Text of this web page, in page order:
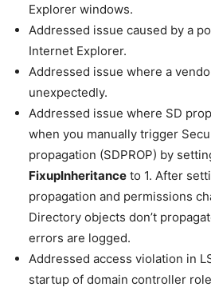
Explorer windows.
Addressed issue caused by a
Internet Explorer.
Addressed issue where a
unexpectedly.
Addressed issue where SD
when you manually trigger
propagation (SDPROP) by
FixupInheritance to 1. After
propagation and permissions
Directory objects don’t
errors are logged.
Addressed access violation in
startup of domain controller